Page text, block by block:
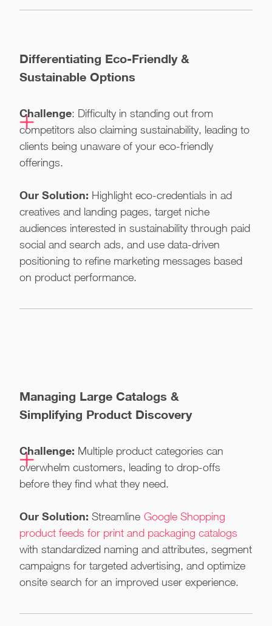
Differentiating Eco-Friendly &
Sustainable Options
Challenge: Difficulty in standing out from
competitors also claiming sustainability, leading to
clients being unaware of your eco-friendly
offerings.
Our Solution: Highlight eco-credentials in ad
creatives and landing pages, target niche
audiences interested in sustainability through paid
social and search ads, and use data-driven
positioning to refine marketing messages based
on product performance.
Managing Large Catalogs &
Simplifying Product Discovery
Challenge: Multiple product categories can
overwhelm customers, leading to drop-offs
before they find what they need.
Our Solution: Streamline Google Shopping
product feeds for print and packaging catalogs
with standardized naming and attributes, segment
campaigns for targeted advertising, and optimize
onsite search for an improved user experience.